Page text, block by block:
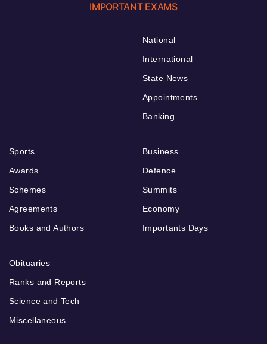
IMPORTANT EXAMS
National
International
State News
Appointments
Banking
Sports
Awards
Schemes
Agreements
Books and Authors
Business
Defence
Summits
Economy
Importants Days
Obituaries
Ranks and Reports
Science and Tech
Miscellaneous